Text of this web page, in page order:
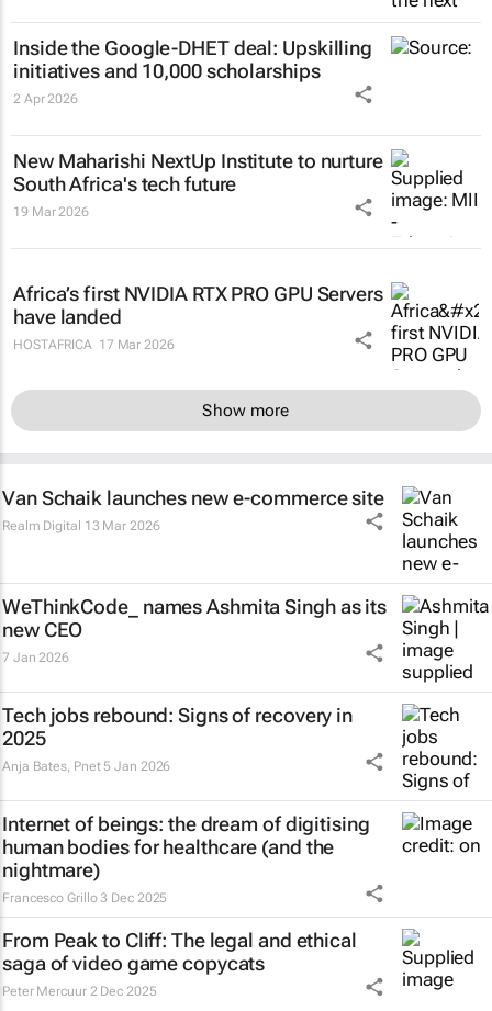
Inside the Google-DHET deal: Upskilling
initiatives and 10,000 scholarships
2 Apr 2026
New Maharishi NextUp Institute to nurture
South Africa's tech future
19 Mar 2026
Africa’s first NVIDIA RTX PRO GPU Servers
have landed
HOSTAFRICA 17 Mar 2026
Show more
Van Schaik launches new e-commerce site
Realm Digital 13 Mar 2026
WeThinkCode_ names Ashmita Singh as its
new CEO
7 Jan 2026
Tech jobs rebound: Signs of recovery in
2025
Anja Bates, Pnet 5 Jan 2026
Internet of beings: the dream of digitising
human bodies for healthcare (and the
nightmare)
Francesco Grillo 3 Dec 2025
From Peak to Cliff: The legal and ethical
saga of video game copycats
Peter Mercuur 2 Dec 2025